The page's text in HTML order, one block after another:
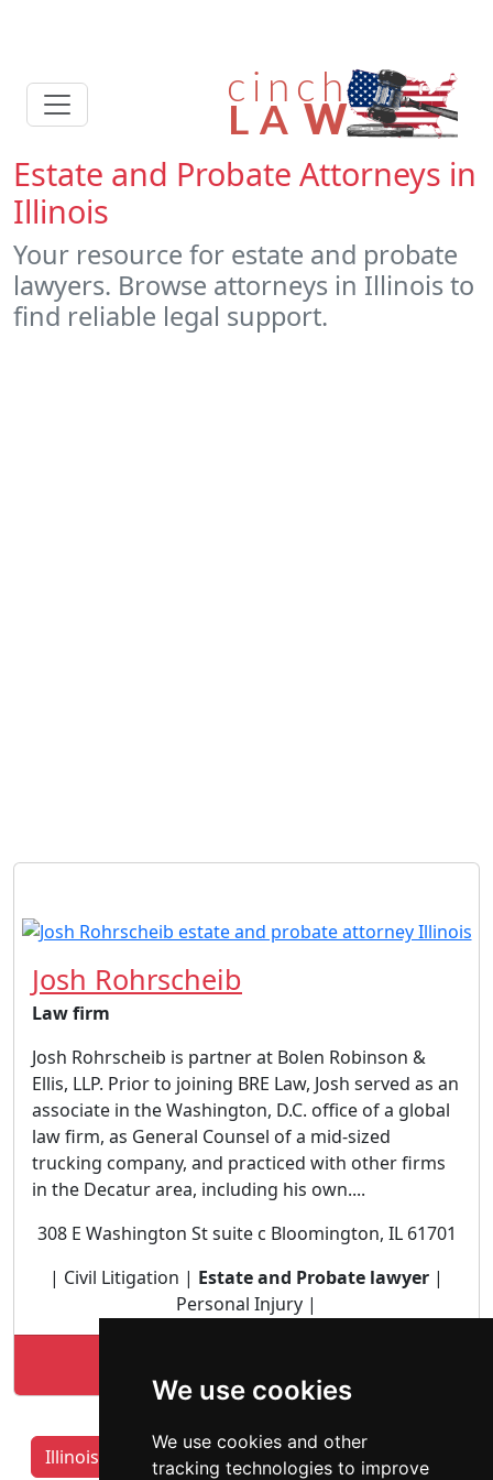
We use cookies
We use cookies and other
tracking technologies to improve
Estate and Probate Attorneys in
Illinois
Your resource for estate and probate
lawyers. Browse attorneys in Illinois to
find reliable legal support.
Josh Rohrscheib
Law firm
Josh Rohrscheib is partner at Bolen Robinson &
Ellis, LLP. Prior to joining BRE Law, Josh served as an
associate in the Washington, D.C. office of a global
law firm, as General Counsel of a mid-sized
trucking company, and practiced with other firms
in the Decatur area, including his own....
308 E Washington St suite c Bloomington, IL 61701
| Civil Litigation | Estate and Probate lawyer |
Personal Injury |
Illinois Lawyers by Category Aurora IL